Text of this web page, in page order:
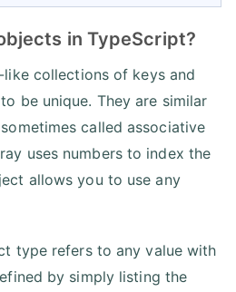
in TypeScript?
collections of keys and
be unique. They are similar
called associative
uses numbers to index the
allows you to use any
type refers to any value with
by simply listing the